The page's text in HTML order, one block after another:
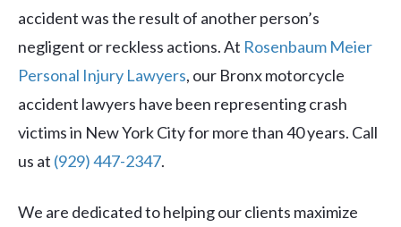
accident was the result of another person’s
negligent or reckless actions. At Rosenbaum Meier
Personal Injury Lawyers, our Bronx motorcycle
accident lawyers have been representing crash
victims in New York City for more than 40 years. Call
us at (929) 447-2347.
We are dedicated to helping our clients maximize